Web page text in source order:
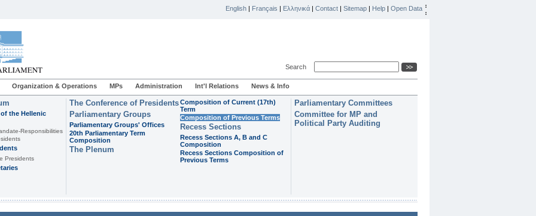
English | Français | Ελληνικά | Contact | Sitemap | Help | Open Data
Search
Organization & Operations MPs Administration Int'l Relations News & Info
the Hellenic
Responsibilities
Presidents
The Conference of Presidents
Parliamentary Groups
Parliamentary Groups' Offices
20th Parliamentary Term
Composition
The Plenum
Composition of Current (17th)
Term
Composition of Previous Terms
Recess Sections
Recess Sections A, B and C
Composition
Recess Sections Composition of
Previous Terms
Parliamentary Committees
Committee for MP and
Political Party Auditing